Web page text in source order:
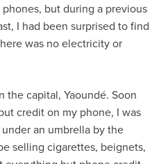
but during a previous
I had been surprised to find
was no electricity or
the capital, Yaoundé. Soon
credit on my phone, I was
an umbrella by the
selling cigarettes, beignets,